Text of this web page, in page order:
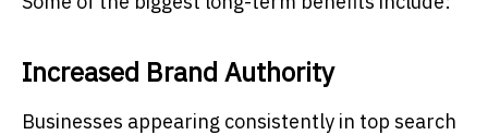
Increased Brand Authority
Businesses appearing consistently in top search